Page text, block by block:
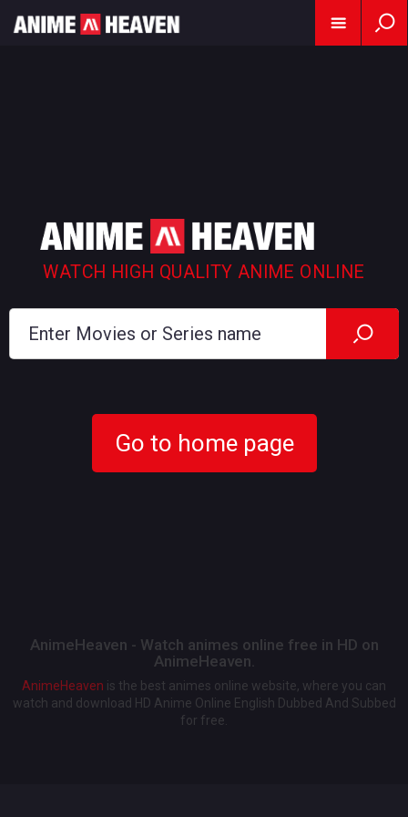
WATCH HIGH QUALITY ANIME ONLINE
Go to home page
AnimeHeaven - Watch animes online free in HD on
AnimeHeaven.
AnimeHeaven is the best animes online website, where you can
watch and download HD Anime Online English Dubbed And Subbed
for free.